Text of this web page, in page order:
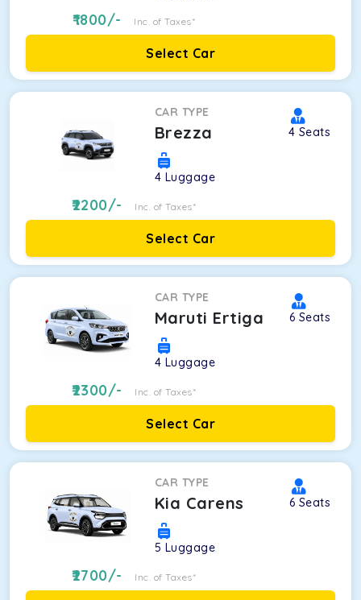
1800/- Inc. of Taxes*
Select Car
CAR TYPE
Brezza 4 Seats
4 Luggage
2200/- Inc. of Taxes*
Select Car
CAR TYPE
Maruti Ertiga 6 Seats
4 Luggage
2300/- Inc. of Taxes*
Select Car
CAR TYPE
Kia Carens 6 Seats
5 Luggage
2700/- Inc. of Taxes*